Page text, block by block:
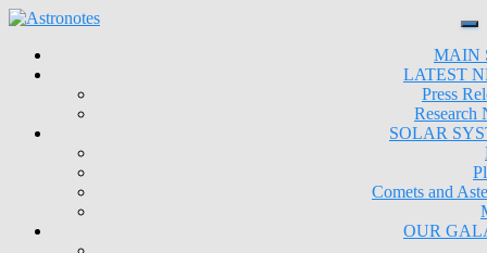
MAIN
LATEST
Press
Research
SOLAR
Comets and
OUR